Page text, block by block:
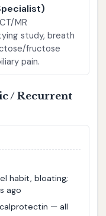
MR
study, breath
fructose
pain.
/ Recurrent
habit, bloating;
ago
calprotectin — all